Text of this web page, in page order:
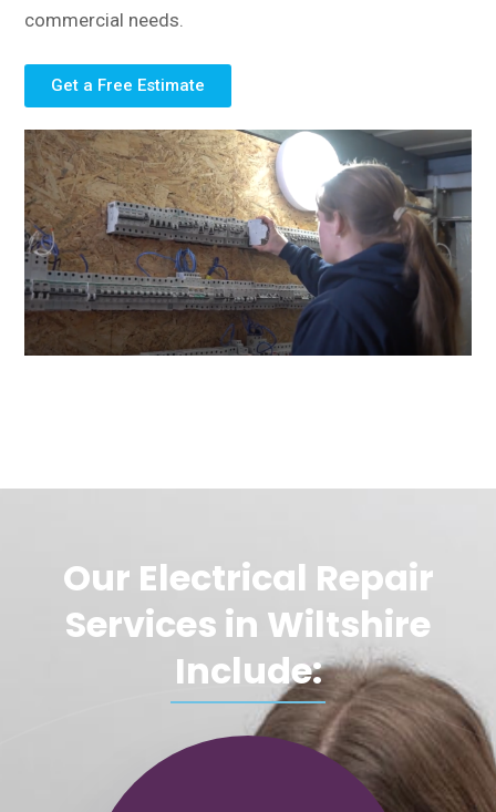
commercial needs.
Get a Free Estimate
Our Electrical Repair
Services in Wiltshire
Include: